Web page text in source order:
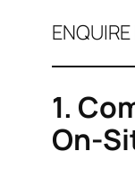
1.
On-